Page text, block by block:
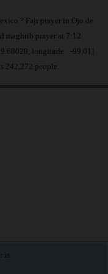
? Fajr prayer in Ojo de
maghrib prayer at 7:12
longitude : -99.01]
242,272 people.
is :